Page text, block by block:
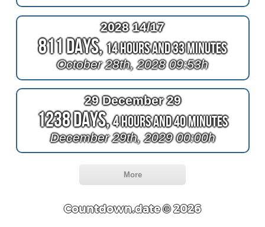
2028 14/17
811 Days,14 Hours and 33 Minutes
October 28th, 2028 09:53h
29 December 29
1238 Days,4 Hours and 40 Minutes
December 29th, 2029 00:00h
More
Countdown.date © 2026